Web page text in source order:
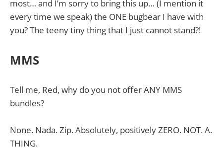
most… and I’m sorry to bring this up… (I mention it
every time we speak) the ONE bugbear I have with
you? The teeny tiny thing that I just cannot stand?!
MMS
Tell me, Red, why do you not offer ANY MMS
bundles?
None. Nada. Zip. Absolutely, positively ZERO. NOT. A.
THING.